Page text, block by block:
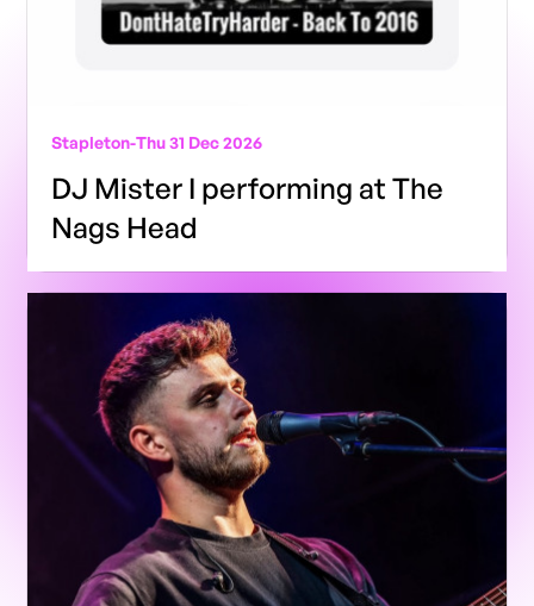
Stapleton-Thu 31 Dec 2026
DJ Mister I performing at The
Nags Head